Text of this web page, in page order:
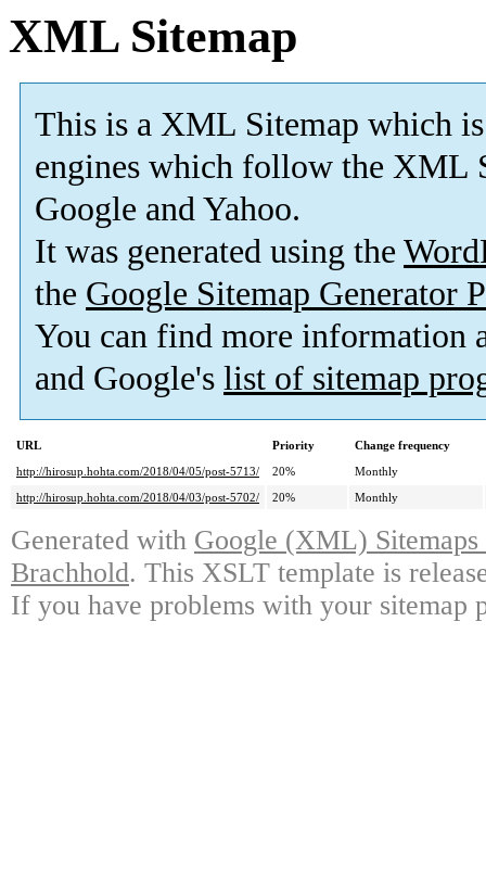
XML Sitemap
This is a XML Sitemap which is
engines which follow the XML
Google and Yahoo.
It was generated using the
the Google Sitemap Generator
You can find more information
and Google's list of sitemap
URL Priority
Change frequency
http://hirosup.hohta.com/2018/04/05/post-5713/
20%
Monthly
http://hirosup.hohta.com/2018/04/03/post-5702/
20% Monthly
Generated with Google (XML)
Brachhold. This XSLT template is
If you have problems with your sitemap